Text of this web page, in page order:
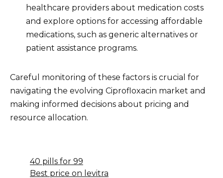
healthcare providers about medication costs
and explore options for accessing affordable
medications, such as generic alternatives or
patient assistance programs.
Careful monitoring of these factors is crucial for
navigating the evolving Ciprofloxacin market and
making informed decisions about pricing and
resource allocation.
40 pills for 99
Best price on levitra